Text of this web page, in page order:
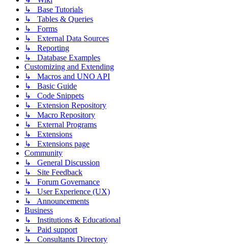
↳ Base Tutorials
↳ Tables & Queries
↳ Forms
↳ External Data Sources
↳ Reporting
↳ Database Examples
Customizing and Extending
↳ Macros and UNO API
↳ Basic Guide
↳ Code Snippets
↳ Extension Repository
↳ Macro Repository
↳ External Programs
↳ Extensions
↳ Extensions page
Community
↳ General Discussion
↳ Site Feedback
↳ Forum Governance
↳ User Experience (UX)
↳ Announcements
Business
↳ Institutions & Educational
↳ Paid support
↳ Consultants Directory